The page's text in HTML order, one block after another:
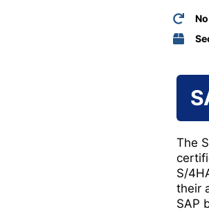
The
S/
their
SAP